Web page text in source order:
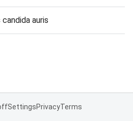
auris
SettingsPrivacyTerms